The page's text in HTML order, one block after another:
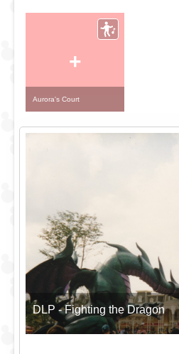
+
Aurora's Court
DLP - Fighting the Dragon